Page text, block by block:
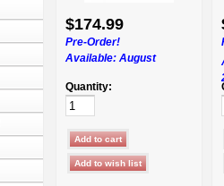
$174.99
Pre-Order!
Available: August
Quantity: